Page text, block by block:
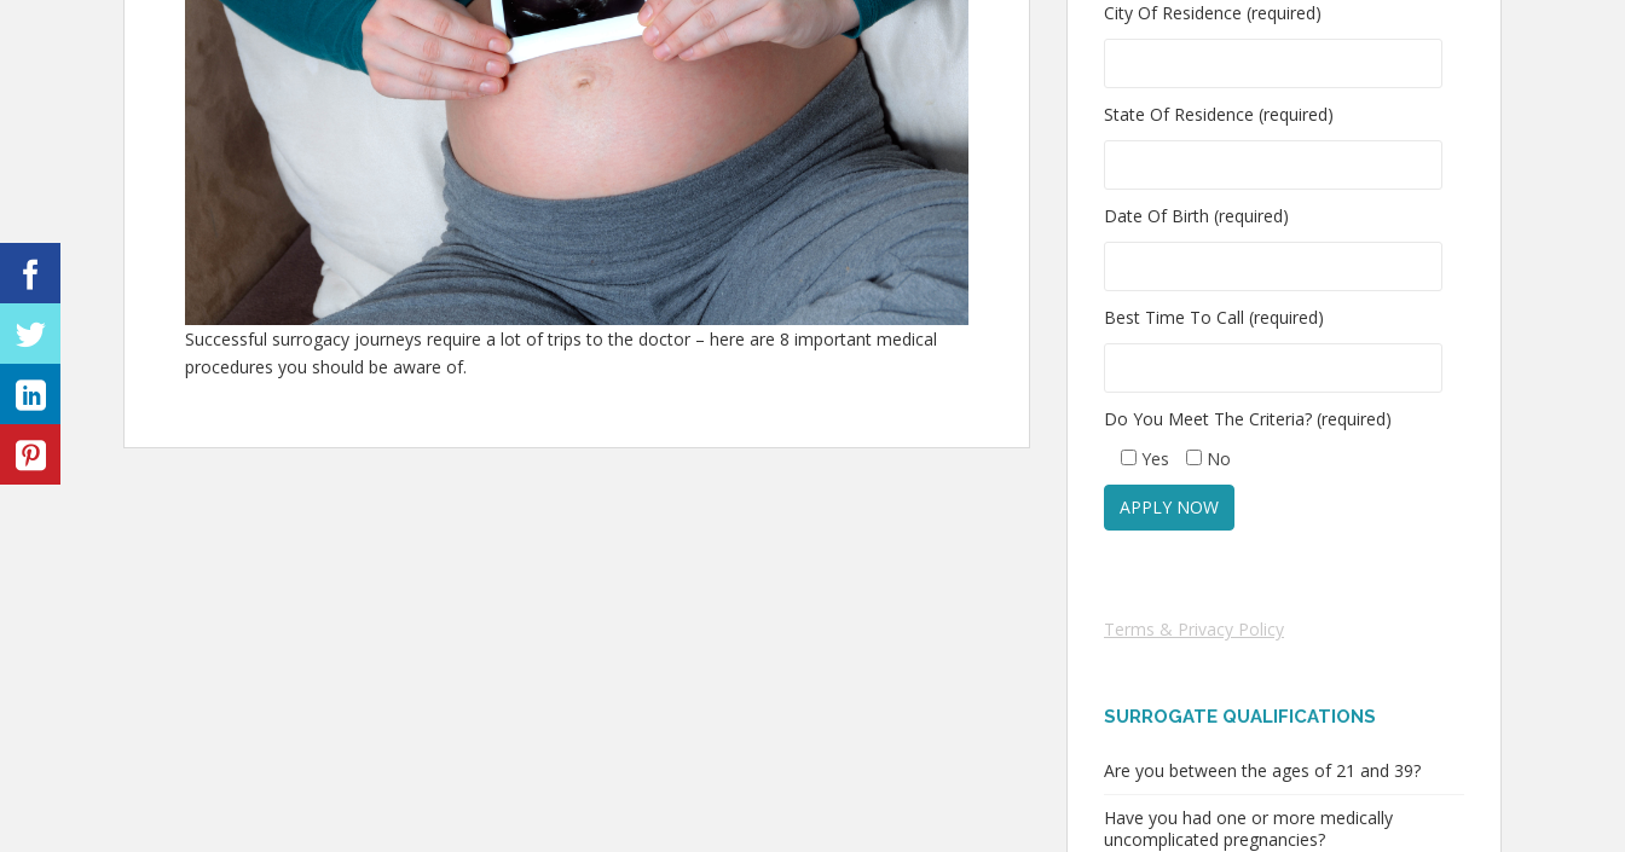
Successful surrogacy journeys require a lot of trips to the doctor – here are 8 important medical
procedures you should be aware of.
City Of Residence (required)
State Of Residence (required)
Date Of Birth (required)
Best Time To Call (required)
Do You Meet The Criteria? (required)
Yes
No
Terms & Privacy Policy
SURROGATE QUALIFICATIONS
Are you between the ages of 21 and 39?
Have you had one or more medically
uncomplicated pregnancies?